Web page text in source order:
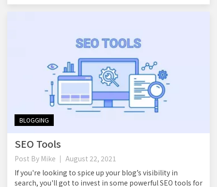
BLOGGING
SEO Tools
Post By Mike
August 22, 2021
If you're looking to spice up your blog’s visibility in
search, you'll got to invest in some powerful SEO tools for